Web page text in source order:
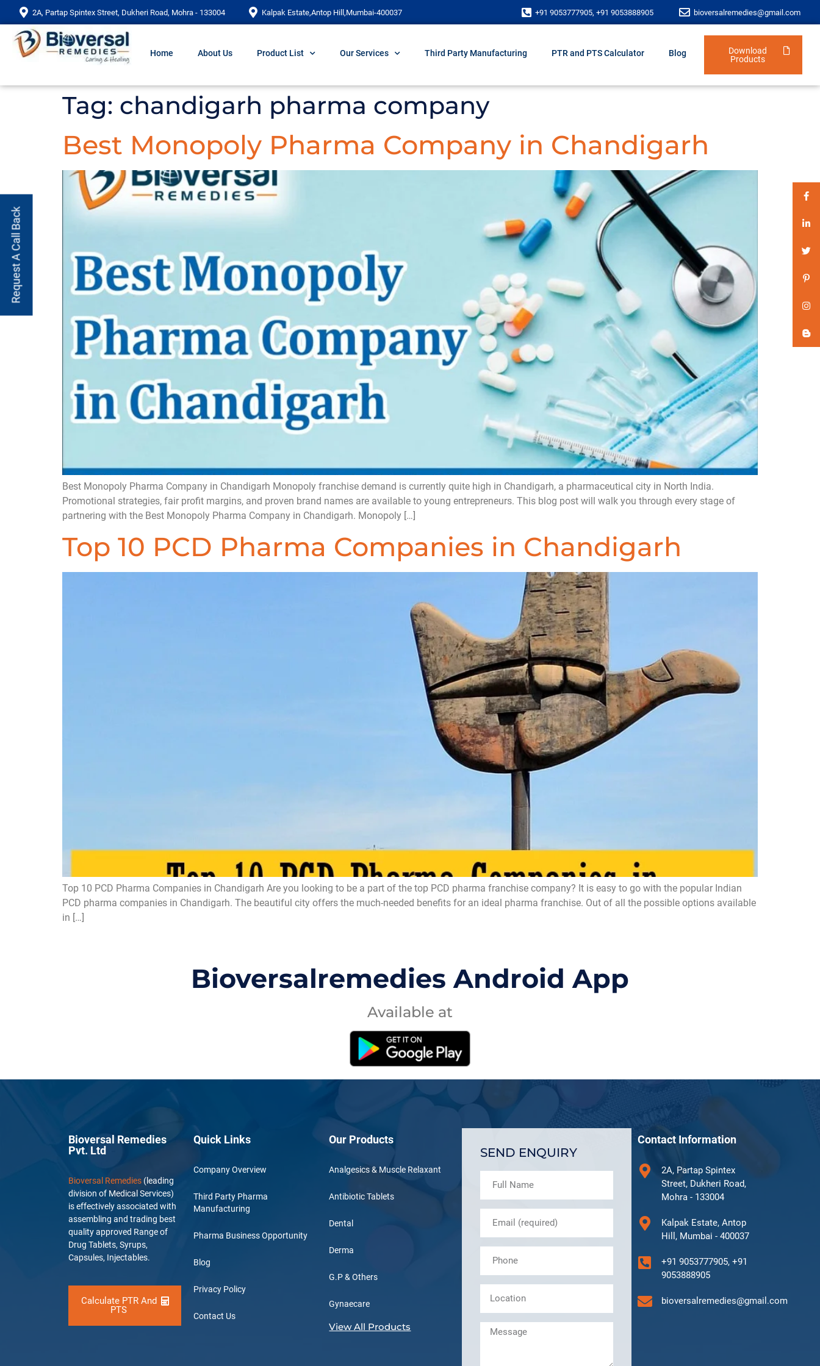
2A, Partap Spintex Street, Dukheri Road, Mohra - 133004 Kalpak Estate,Antop Hill,Mumbai-400037 +91 9053777905, +91 9053888905 bioversalremedies@gmail.com
Home About Us Product List Our Services Third Party Manufacturing PTR and PTS Calculator Blog
Download
Products
Tag: chandigarh pharma company
Best Monopoly Pharma Company in Chandigarh
Best Monopoly Pharma Company in Chandigarh Monopoly franchise demand is currently quite high in Chandigarh, a pharmaceutical city in North India.
Promotional strategies, fair profit margins, and proven brand names are available to young entrepreneurs. This blog post will walk you through every stage of
partnering with the Best Monopoly Pharma Company in Chandigarh. Monopoly […]
Top 10 PCD Pharma Companies in Chandigarh
Top 10 PCD Pharma Companies in Chandigarh Are you looking to be a part of the top PCD pharma franchise company? It is easy to go with the popular Indian
PCD pharma companies in Chandigarh. The beautiful city offers the much-needed benefits for an ideal pharma franchise. Out of all the possible options available
in […]
Bioversalremedies Android App
Available at
Request A Call Back
Bioversal Remedies
Pvt. Ltd
Bioversal Remedies (leading
division of Medical Services)
is effectively associated with
assembling and trading best
quality approved Range of
Drug Tablets, Syrups,
Capsules, Injectables.
Calculate PTR And
PTS
Quick Links
Company Overview
Third Party Pharma
Manufacturing
Pharma Business Opportunity
Blog
Privacy Policy
Contact Us
Our Products
Analgesics & Muscle Relaxant
Antibiotic Tablets
Dental
Derma
G.P & Others
Gynaecare
View All Products
SEND ENQUIRY
Contact Information
2A, Partap Spintex
Street, Dukheri Road,
Mohra - 133004
Kalpak Estate, Antop
Hill, Mumbai - 400037
+91 9053777905, +91
9053888905
bioversalremedies@gmail.com